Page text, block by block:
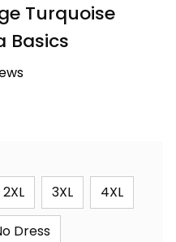
Turquoise
Basics
2XL 3XL 4XL
Dress